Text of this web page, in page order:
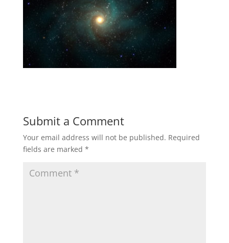
Submit a Comment
Your email address will not be published. Required
fields are marked *